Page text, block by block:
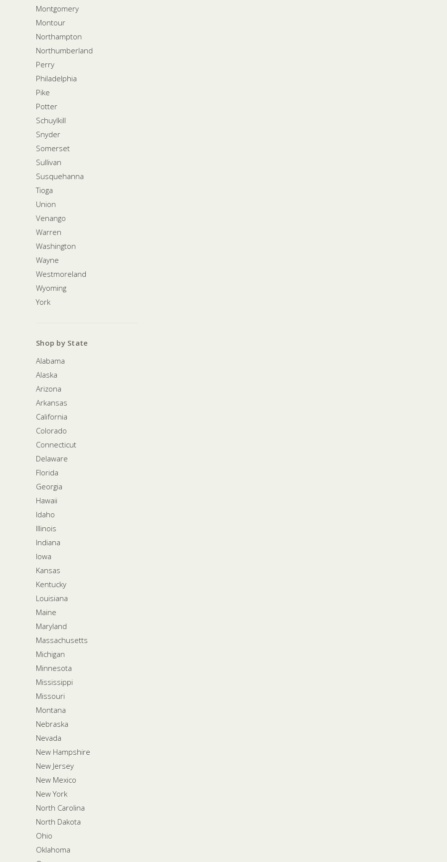
Montgomery
Montour
Northampton
Northumberland
Perry
Philadelphia
Pike
Potter
Schuylkill
Snyder
Somerset
Sullivan
Susquehanna
Tioga
Union
Venango
Warren
Washington
Wayne
Westmoreland
Wyoming
York
Shop by State
Alabama
Alaska
Arizona
Arkansas
California
Colorado
Connecticut
Delaware
Florida
Georgia
Hawaii
Idaho
Illinois
Indiana
Iowa
Kansas
Kentucky
Louisiana
Maine
Maryland
Massachusetts
Michigan
Minnesota
Mississippi
Missouri
Montana
Nebraska
Nevada
New Hampshire
New Jersey
New Mexico
New York
North Carolina
North Dakota
Ohio
Oklahoma